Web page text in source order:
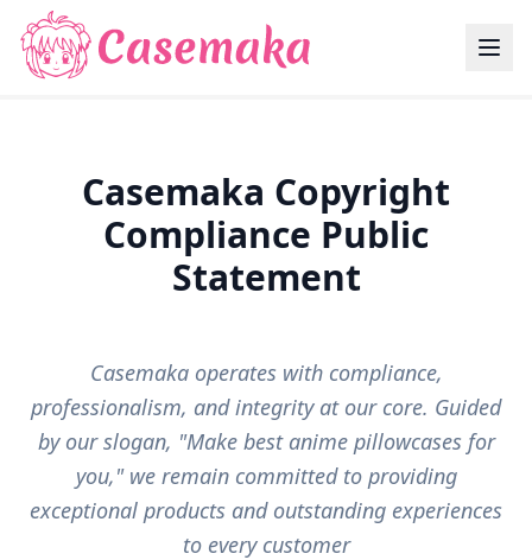
Casemaka Copyright
Compliance Public
Statement
Casemaka operates with compliance,
professionalism, and integrity at our core. Guided
by our slogan, "Make best anime pillowcases for
you," we remain committed to providing
exceptional products and outstanding experiences
to every customer